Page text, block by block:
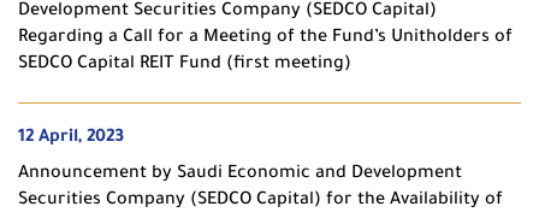
Development Securities Company (SEDCO Capital)
Regarding a Call for a Meeting of the Fund’s Unitholders of
SEDCO Capital REIT Fund (first meeting)
12 April, 2023
Announcement by Saudi Economic and Development
Securities Company (SEDCO Capital) for the Availability of